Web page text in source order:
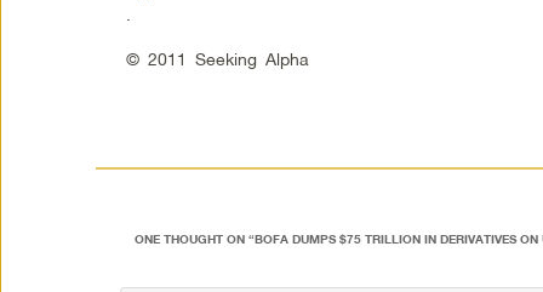
© 2011 Seeking Alpha
ONE THOUGHT ON “BOFA DUMPS $75 TRILLION IN DERIVATIVES ON